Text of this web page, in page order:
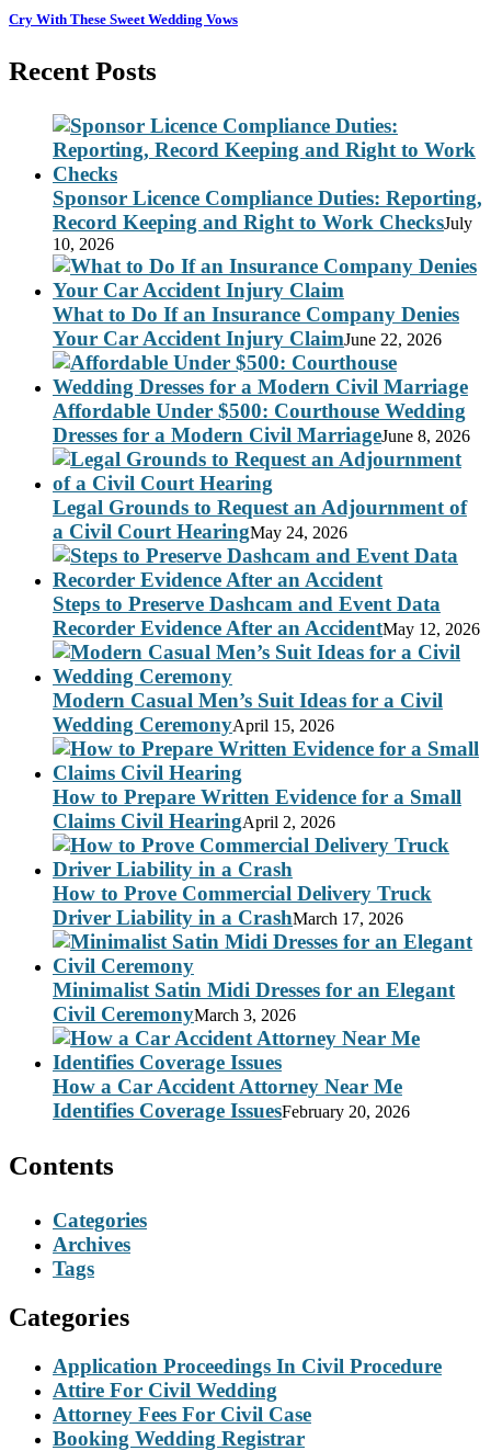
Cry With These Sweet Wedding Vows
Recent Posts
Sponsor Licence Compliance Duties: Reporting,
Record Keeping and Right to Work ChecksJuly
10, 2026
What to Do If an Insurance Company Denies
Your Car Accident Injury ClaimJune 22, 2026
Affordable Under $500: Courthouse Wedding
Dresses for a Modern Civil MarriageJune 8, 2026
Legal Grounds to Request an Adjournment of
a Civil Court HearingMay 24, 2026
Steps to Preserve Dashcam and Event Data
Recorder Evidence After an AccidentMay 12, 2026
Modern Casual Men’s Suit Ideas for a Civil
Wedding CeremonyApril 15, 2026
How to Prepare Written Evidence for a Small
Claims Civil HearingApril 2, 2026
How to Prove Commercial Delivery Truck
Driver Liability in a CrashMarch 17, 2026
Minimalist Satin Midi Dresses for an Elegant
Civil CeremonyMarch 3, 2026
How a Car Accident Attorney Near Me
Identifies Coverage IssuesFebruary 20, 2026
Contents
Categories
Archives
Tags
Categories
Application Proceedings In Civil Procedure
Attire For Civil Wedding
Attorney Fees For Civil Case
Booking Wedding Registrar